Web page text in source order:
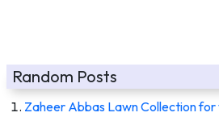
Random Posts
Zaheer Abbas Lawn Collection